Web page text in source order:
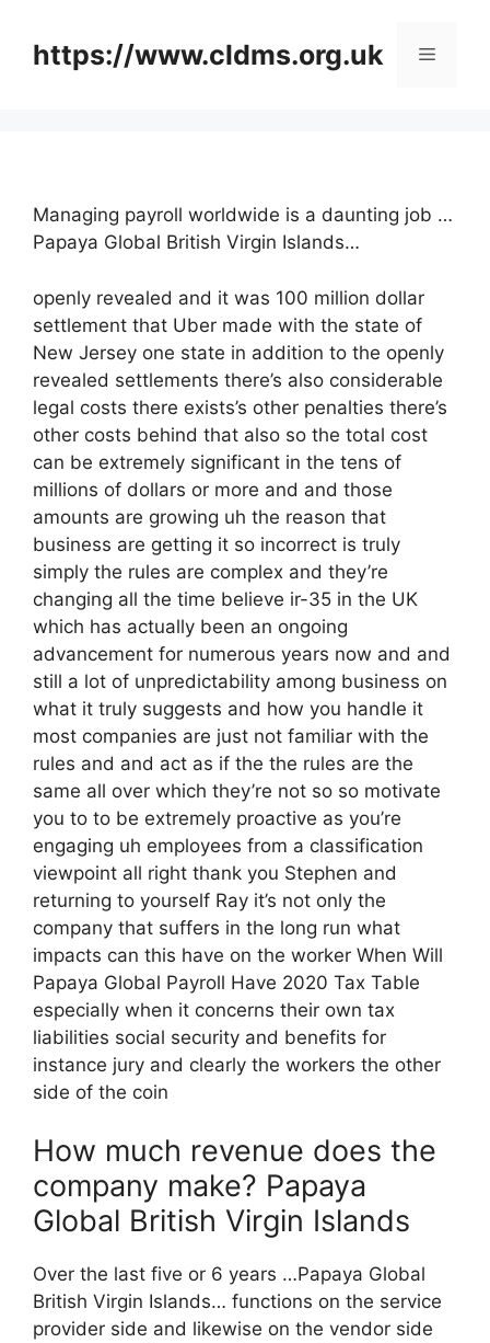
contenthttps://www.cldms.org.uk Menu
Managing payroll worldwide is a daunting job …
Papaya Global British Virgin Islands…
openly revealed and it was 100 million dollar
settlement that Uber made with the state of
New Jersey one state in addition to the openly
revealed settlements there’s also considerable
legal costs there exists’s other penalties there’s
other costs behind that also so the total cost
can be extremely significant in the tens of
millions of dollars or more and and those
amounts are growing uh the reason that
business are getting it so incorrect is truly
simply the rules are complex and they’re
changing all the time believe ir-35 in the UK
which has actually been an ongoing
advancement for numerous years now and and
still a lot of unpredictability among business on
what it truly suggests and how you handle it
most companies are just not familiar with the
rules and and act as if the the rules are the
same all over which they’re not so so motivate
you to to be extremely proactive as you’re
engaging uh employees from a classification
viewpoint all right thank you Stephen and
returning to yourself Ray it’s not only the
company that suffers in the long run what
impacts can this have on the worker When Will
Papaya Global Payroll Have 2020 Tax Table
especially when it concerns their own tax
liabilities social security and benefits for
instance jury and clearly the workers the other
side of the coin
How much revenue does the
company make? Papaya
Global British Virgin Islands
Over the last five or 6 years …Papaya Global
British Virgin Islands… functions on the service
provider side and likewise on the vendor side